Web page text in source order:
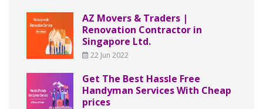
AZ Movers & Traders |
Renovation Contractor in
Singapore Ltd.
22 Jun 2022
Get The Best Hassle Free
Handyman Services With Cheap
prices